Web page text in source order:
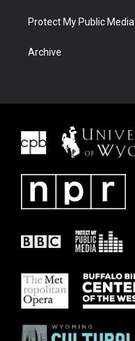
Protect My Public Media
Archive